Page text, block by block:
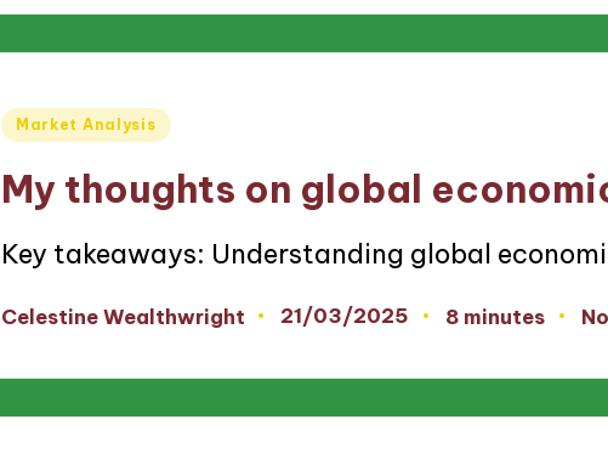
Posted
Market Analysis
My thoughts on global
Key takeaways: Understanding global
Posted
Celestine Wealthwright 21/03/2025 8 minutes